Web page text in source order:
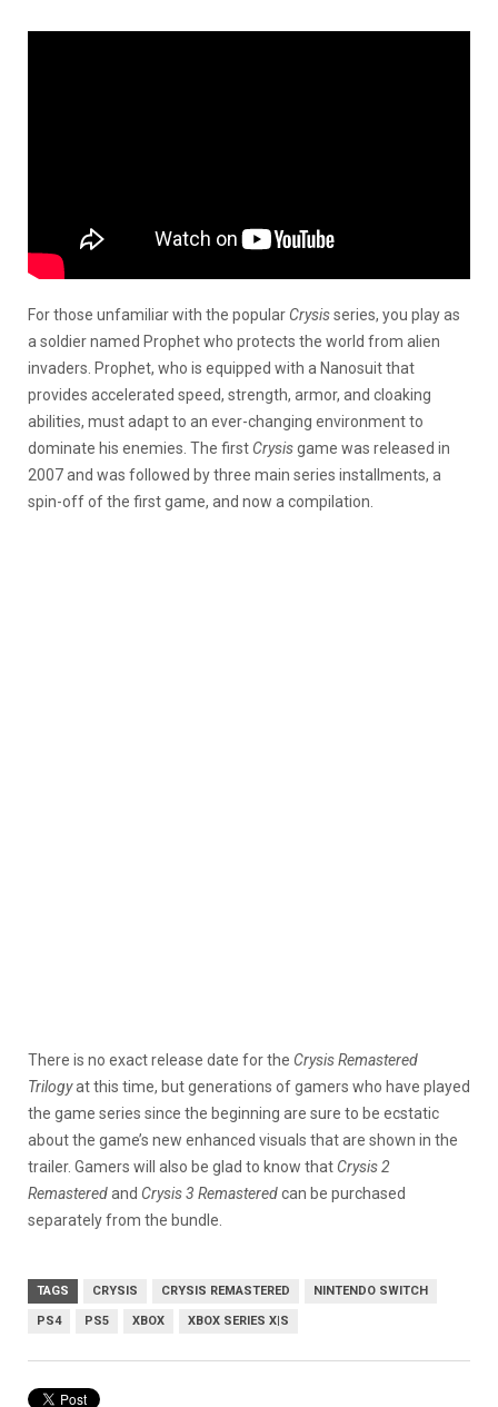
For those unfamiliar with the popular Crysisseries, you play as
a soldier named Prophet who protects the world from alien
invaders. Prophet, who is equipped with a Nanosuit that
provides accelerated speed, strength, armor, and cloaking
abilities, must adapt to an ever-changing environment to
dominate his enemies. The first Crysisgame was released in
2007 and was followed by three main series installments, a
spin-off of the first game, and now a compilation.
There is no exact release date for the Crysis Remastered
Trilogyat this time, but generations of gamers who have played
the game series since the beginning are sure to be ecstatic
about the game’s new enhanced visuals that are shown in the
trailer. Gamers will also be glad to know that Crysis 2
Remasteredand Crysis 3 Remasteredcan be purchased
separately from the bundle.
TAGS CRYSIS CRYSIS REMASTERED NINTENDO SWITCH
PS4 PS5 XBOX XBOX SERIES X|S